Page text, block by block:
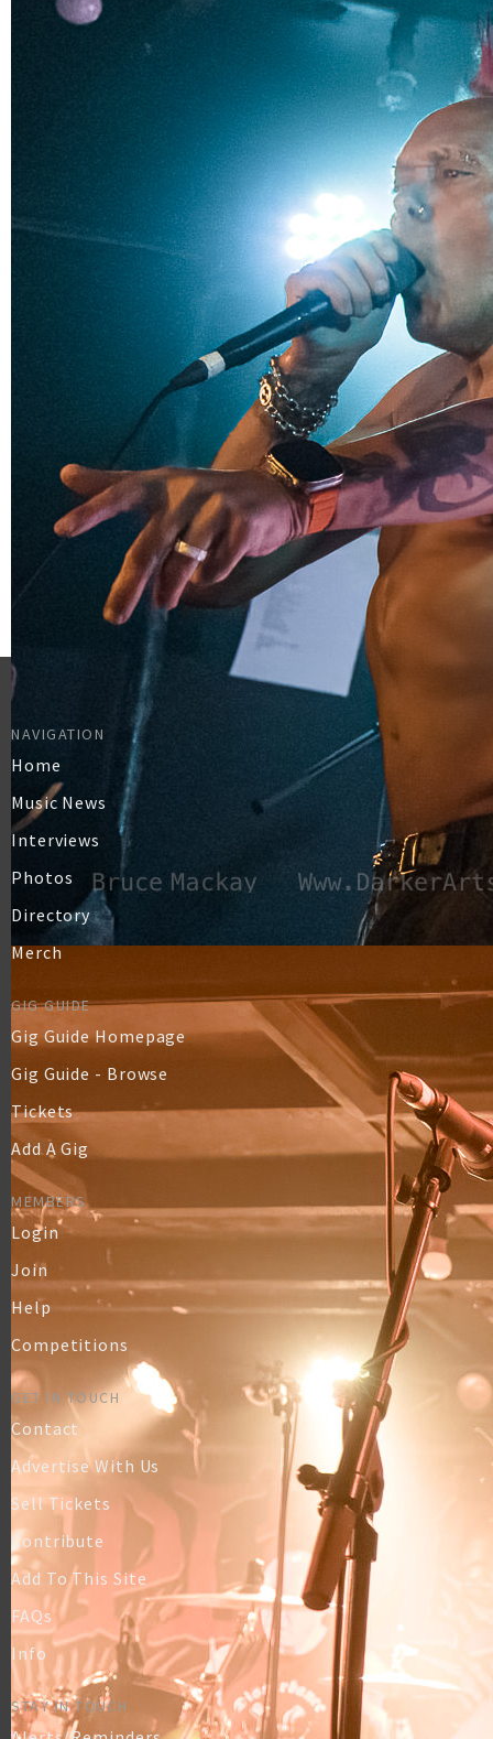
NAVIGATION
Home
Music News
Interviews
Photos
Directory
Merch
GIG GUIDE
Gig Guide Homepage
Gig Guide - Browse
Tickets
Add A Gig
MEMBERS
Login
Join
Help
Competitions
GET IN TOUCH
Contact
Advertise With Us
Sell Tickets
Contribute
Add To This Site
FAQs
Info
STAY IN TOUCH